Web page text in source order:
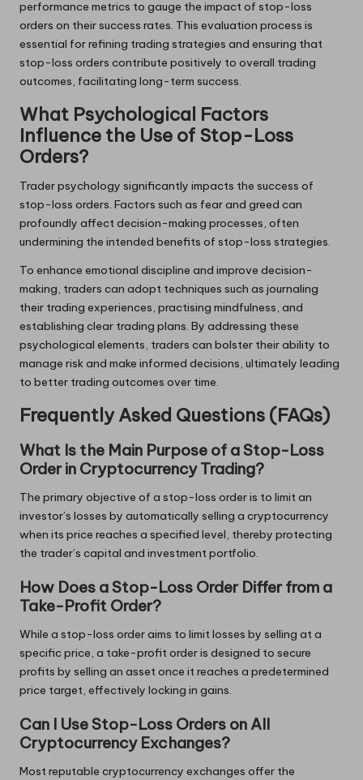
performance metrics to gauge the impact of stop-loss
orders on their success rates. This evaluation process is
essential for refining trading strategies and ensuring that
stop-loss orders contribute positively to overall trading
outcomes, facilitating long-term success.
What Psychological Factors
Influence the Use of Stop-Loss
Orders?
Trader psychology significantly impacts the success of
stop-loss orders. Factors such as fear and greed can
profoundly affect decision-making processes, often
undermining the intended benefits of stop-loss strategies.
To enhance emotional discipline and improve decision-
making, traders can adopt techniques such as journaling
their trading experiences, practising mindfulness, and
establishing clear trading plans. By addressing these
psychological elements, traders can bolster their ability to
manage risk and make informed decisions, ultimately leading
to better trading outcomes over time.
Frequently Asked Questions (FAQs)
What Is the Main Purpose of a Stop-Loss
Order in Cryptocurrency Trading?
The primary objective of a stop-loss order is to limit an
investor’s losses by automatically selling a cryptocurrency
when its price reaches a specified level, thereby protecting
the trader’s capital and investment portfolio.
How Does a Stop-Loss Order Differ from a
Take-Profit Order?
While a stop-loss order aims to limit losses by selling at a
specific price, a take-profit order is designed to secure
profits by selling an asset once it reaches a predetermined
price target, effectively locking in gains.
Can I Use Stop-Loss Orders on All
Cryptocurrency Exchanges?
Most reputable cryptocurrency exchanges offer the